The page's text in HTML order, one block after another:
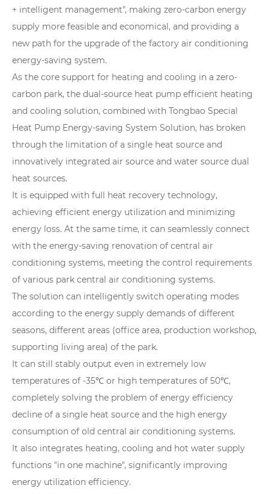
+ intelligent management", making zero-carbon energy
supply more feasible and economical, and providing a
new path for the upgrade of the factory air conditioning
energy-saving system.
As the core support for heating and cooling in a zero-
carbon park, the dual-source heat pump efficient heating
and cooling solution, combined with Tongbao Special
Heat Pump Energy-saving System Solution, has broken
through the limitation of a single heat source and
innovatively integrated air source and water source dual
heat sources.
It is equipped with full heat recovery technology,
achieving efficient energy utilization and minimizing
energy loss. At the same time, it can seamlessly connect
with the energy-saving renovation of central air
conditioning systems, meeting the control requirements
of various park central air conditioning systems.
The solution can intelligently switch operating modes
according to the energy supply demands of different
seasons, different areas (office area, production workshop,
supporting living area) of the park.
It can still stably output even in extremely low
temperatures of -35℃ or high temperatures of 50℃,
completely solving the problem of energy efficiency
decline of a single heat source and the high energy
consumption of old central air conditioning systems.
It also integrates heating, cooling and hot water supply
functions "in one machine", significantly improving
energy utilization efficiency.